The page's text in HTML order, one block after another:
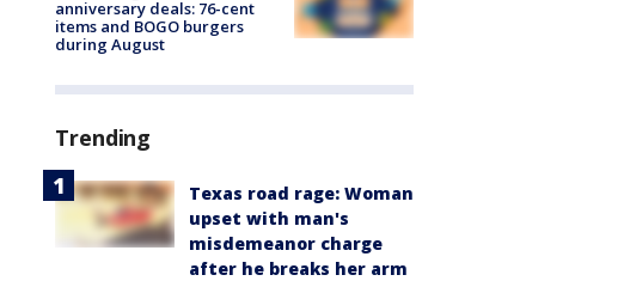
anniversary deals: 76-cent
items and BOGO burgers
during August
Trending
Texas road rage: Woman
upset with man's
misdemeanor charge
after he breaks her arm